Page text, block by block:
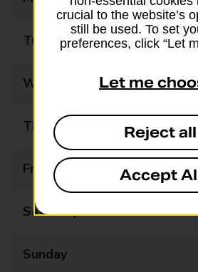
Tuesday
Wednesday
Thursday
Friday
Saturday
Sunday
crucial to the website’s
still be used. To set
preferences, click “Let
Let me
Reject all
Accept